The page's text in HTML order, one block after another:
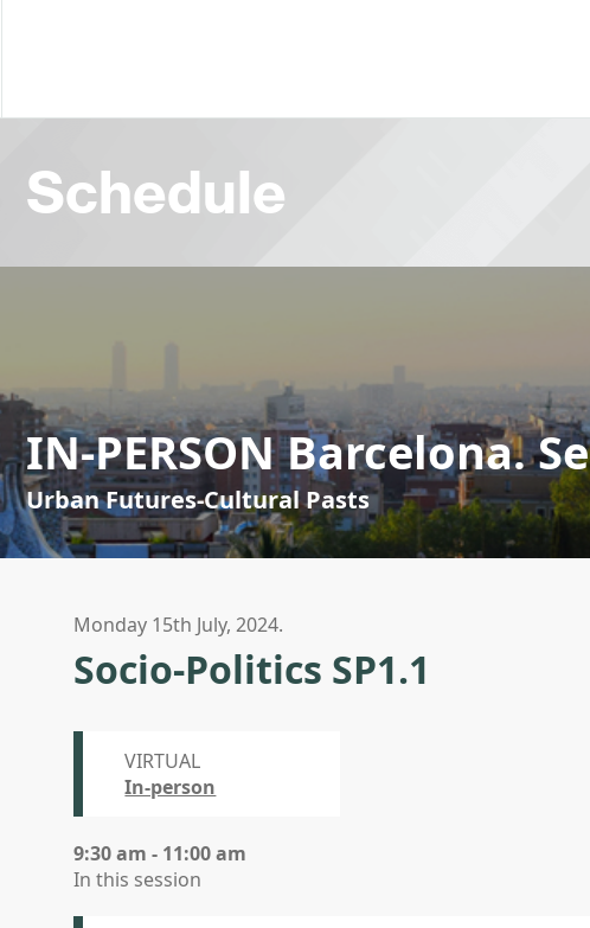
Schedule
IN-PERSON Barcelona.
Urban Futures-Cultural Pasts
Monday 15th July, 2024.
Socio-Politics SP1.1
VIRTUAL
In-person
9:30 am - 11:00 am
In this session